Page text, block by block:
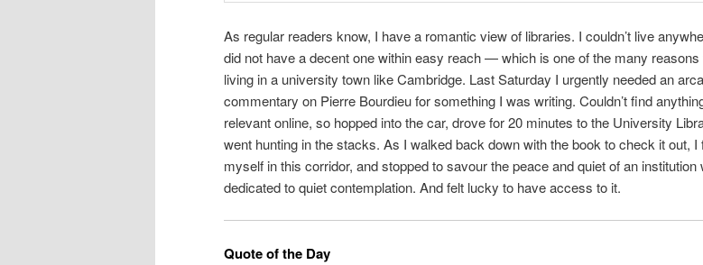
As regular readers know, I have a romantic view of libraries. I couldn’t live
did not have a decent one within easy reach — which is one of the many reasons
living in a university town like Cambridge. Last Saturday I urgently needed an
commentary on Pierre Bourdieu for something I was writing. Couldn’t find
relevant online, so hopped into the car, drove for 20 minutes to the University
went hunting in the stacks. As I walked back down with the book to check it out, I
myself in this corridor, and stopped to savour the peace and quiet of an institution
dedicated to quiet contemplation. And felt lucky to have access to it.
Quote of the Day